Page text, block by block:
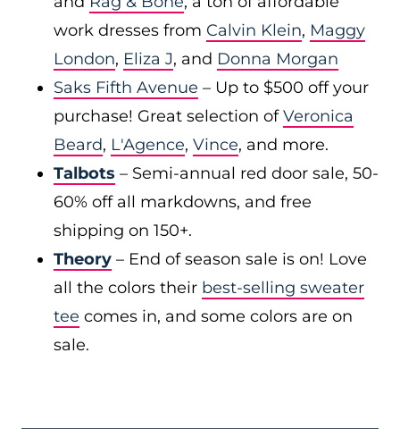
work dresses from Calvin Klein, Maggy
London, Eliza J, and Donna Morgan
Saks Fifth Avenue – Up to $500 off your
purchase! Great selection ofVeronica
Beard, L'Agence, Vince, and more.
Talbots – Semi-annual red door sale, 50-
60% off all markdowns, and free
shipping on 150+.
Theory – End of season sale is on! Love
all the colors their best-selling sweater
tee comes in, and some colors are on
sale.